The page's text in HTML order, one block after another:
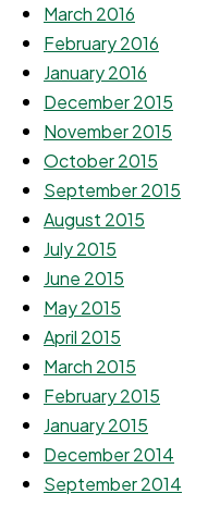
March 2016
February 2016
January 2016
December 2015
November 2015
October 2015
September 2015
August 2015
July 2015
June 2015
May 2015
April 2015
March 2015
February 2015
January 2015
December 2014
September 2014